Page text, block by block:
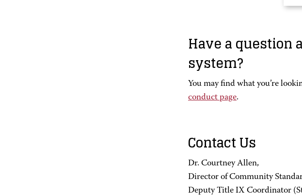
Have a question
system?
You may find what you’re
conduct page.
Contact Us
Dr. Courtney Allen,
Director of Community
Deputy Title IX Coordinator